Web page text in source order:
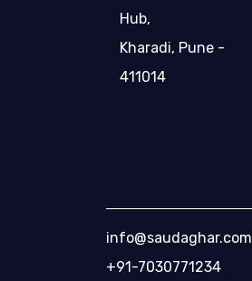
Hub,
Kharadi, Pune -
411014
info@saudaghar.com
+91-7030771234